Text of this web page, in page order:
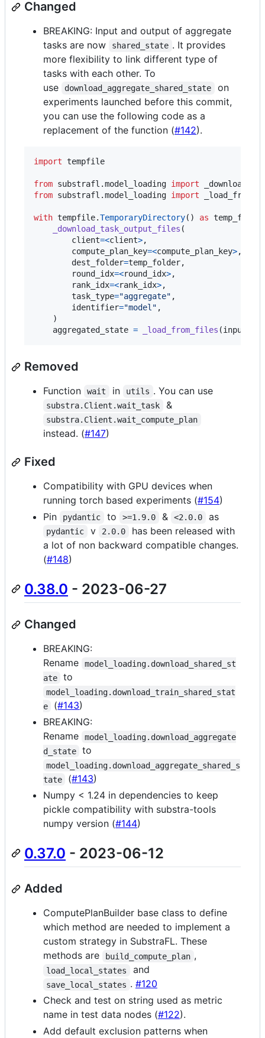
Changed
BREAKING: Input and output of aggregate
tasks are now
shared_state . It provides
more flexibility to link different type of
tasks with each other. To
use
download_aggregate_shared_state
on
experiments launched before this commit,
you can use the following code as a
replacement of the function (#142).
import tempfile
from substrafl .model_loading import
from substrafl .model_loading import
with tempfile.TemporaryDirectory() as temp_folder
_download_task_output_files (
client=<client>,
compute_plan_key=<compute_plan_key>,
dest_folder=temp_folder,
round_idx=<round_idx>,
rank_idx=<rank_idx>,
task_type="aggregate" ,
identifier="model" ,
    )
aggregated_state = _load_from_files (
Removed
Function wait in utils . You can use
substra.Client.wait_task &
substra.Client.wait_compute_plan
instead. (#147)
Fixed
Compatibility with GPU devices when
running torch based experiments (#154)
Pin
pydantic to >=1.9.0 & <2.0.0 as
pydantic v 2.0.0
has been released with
a lot of non backward compatible changes.
(#148)
0.38.0 - 2023-06-27
Changed
BREAKING:
Rename
model_loading.download_shared_st
ate
to
model_loading.download_train_shared_stat
e
(#143)
BREAKING:
Rename
model_loading.download_aggregate
d_state
to
model_loading.download_aggregate_shared_s
tate
(#143)
Numpy < 1.24 in dependencies to keep
pickle compatibility with substra-tools
numpy version (#144)
0.37.0 - 2023-06-12
Added
ComputePlanBuilder base class to define
which method are needed to implement a
custom strategy in SubstraFL. These
methods are
build_compute_plan ,
load_local_states and
save_local_states . #120
Check and test on string used as metric
name in test data nodes (#122).
Add default exclusion patterns when